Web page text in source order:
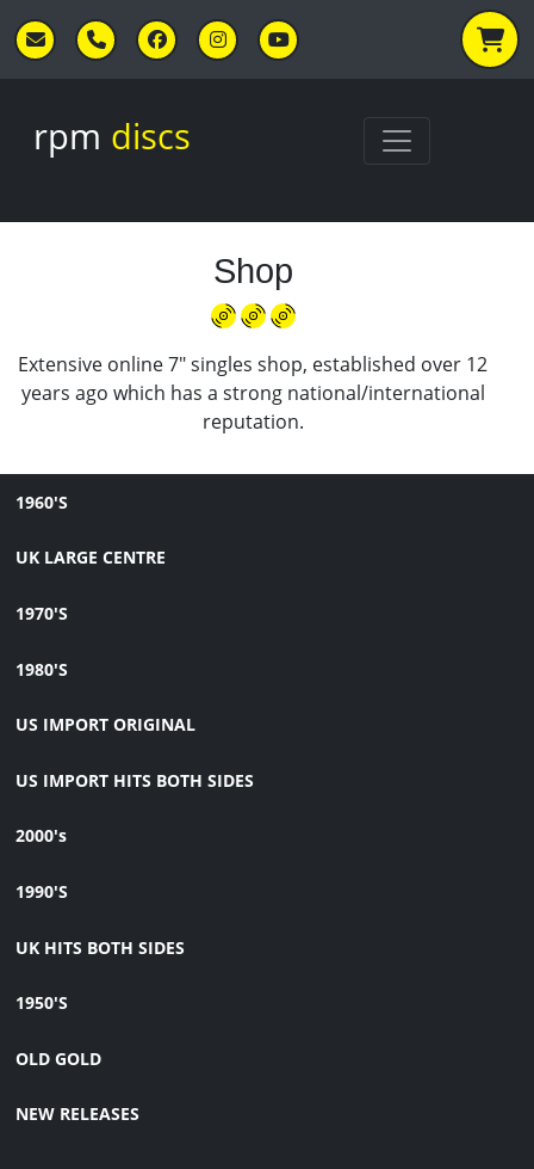
rpm discs
Shop
Extensive online 7" singles shop, established over 12
years ago which has a strong national/international
reputation.
1960'S
UK LARGE CENTRE
1970'S
1980'S
US IMPORT ORIGINAL
US IMPORT HITS BOTH SIDES
2000's
1990'S
UK HITS BOTH SIDES
1950'S
OLD GOLD
NEW RELEASES